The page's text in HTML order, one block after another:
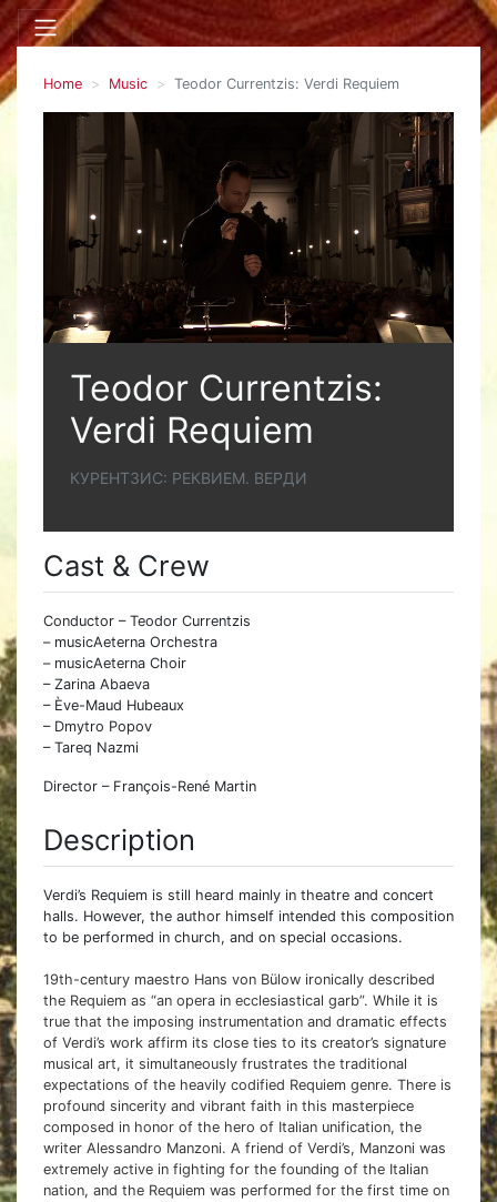
Home Music Teodor Currentzis: Verdi Requiem
Teodor Currentzis:
Verdi Requiem
КУРЕНТЗИС: РЕКВИЕМ. ВЕРДИ
Cast & Crew
Conductor – Teodor Currentzis
– musicAeterna Orchestra
– musicAeterna Choir
– Zarina Abaeva
– Ève-Maud Hubeaux
– Dmytro Popov
– Tareq Nazmi
Director – François-René Martin
Description
Verdi’s Requiem is still heard mainly in theatre and concert
halls. However, the author himself intended this composition
to be performed in church, and on special occasions.
19th-century maestro Hans von Bülow ironically described
the Requiem as “an opera in ecclesiastical garb”. While it is
true that the imposing instrumentation and dramatic effects
of Verdi’s work affirm its close ties to its creator’s signature
musical art, it simultaneously frustrates the traditional
expectations of the heavily codified Requiem genre. There is
profound sincerity and vibrant faith in this masterpiece
composed in honor of the hero of Italian unification, the
writer Alessandro Manzoni. A friend of Verdi’s, Manzoni was
extremely active in fighting for the founding of the Italian
nation, and the Requiem was performed for the first time on